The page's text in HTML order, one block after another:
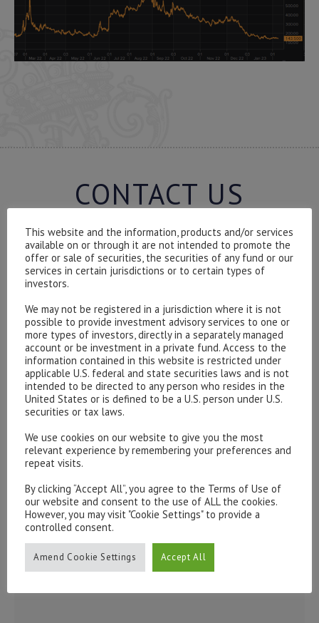
CONTACT US
Please contact our representatives in London using the
To discuss opening an account, or any administrative
issues, please contact us:
admin@hottinger.co.ukor +44 207 227 3400
This website and the information, products and/or services
available on or through it are not intended to promote the
offer or sale of securities, the securities of any fund or our
services in certain jurisdictions or to certain types of
investors.
We may not be registered in a jurisdiction where it is not
possible to provide investment advisory services to one or
more types of investors, directly in a separately managed
account or be investment in a private fund. Access to the
information contained in this website is restricted under
applicable U.S. federal and state securities laws and is not
intended to be directed to any person who resides in the
United States or is defined to be a U.S. person under U.S.
securities or tax laws.
We use cookies on our website to give you the most
relevant experience by remembering your preferences and
repeat visits.
By clicking “Accept All”, you agree to the Terms of Use of
our website and consent to the use of ALL the cookies.
However, you may visit "Cookie Settings" to provide a
controlled consent.
Amend Cookie Settings Accept All